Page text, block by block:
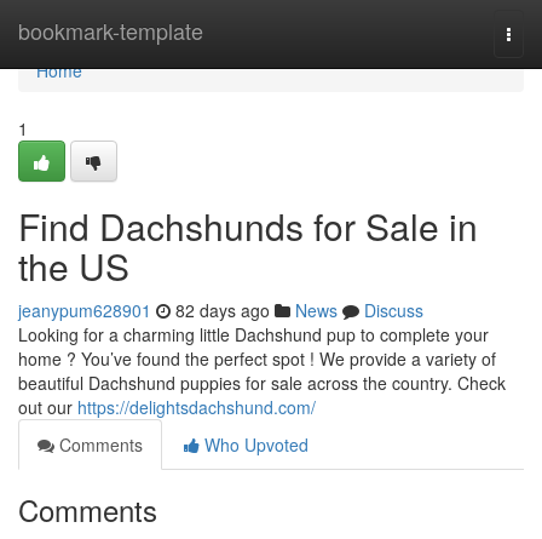
bookmark-template
Home
Home
1
Find Dachshunds for Sale in
the US
jeanypum628901 82 days ago News
Discuss
Looking for a charming little Dachshund pup to complete your
home ? You’ve found the perfect spot ! We provide a variety of
beautiful Dachshund puppies for sale across the country. Check
out our https://delightsdachshund.com/
Comments
Who Upvoted
Comments